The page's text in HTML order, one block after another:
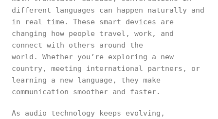
different languages can happen naturally and
in real time. These smart devices are
changing how people travel, work, and
connect with others around the
world. Whether you’re exploring a new
country, meeting international partners, or
learning a new language, they make
communication smoother and faster.
As audio technology keeps evolving,